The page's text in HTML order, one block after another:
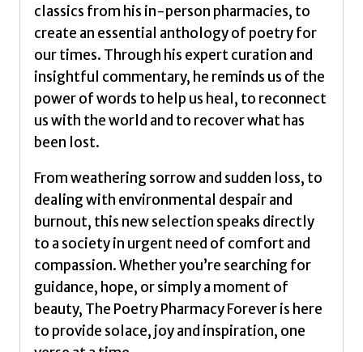
classics from his in-person pharmacies, to
create an essential anthology of poetry for
our times. Through his expert curation and
insightful commentary, he reminds us of the
power of words to help us heal, to reconnect
us with the world and to recover what has
been lost.
From weathering sorrow and sudden loss, to
dealing with environmental despair and
burnout, this new selection speaks directly
to a society in urgent need of comfort and
compassion. Whether you’re searching for
guidance, hope, or simply a moment of
beauty, The Poetry Pharmacy Forever is here
to provide solace, joy and inspiration, one